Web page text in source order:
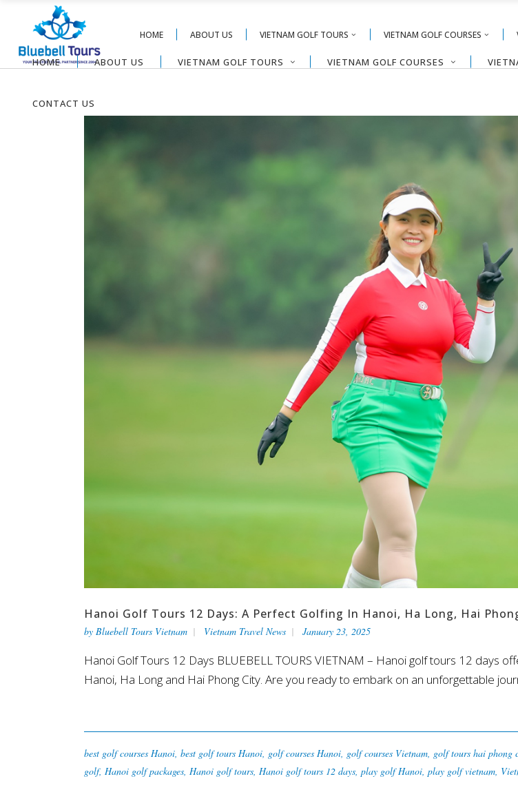
HOME ABOUT US VIETNAM GOLF TOURS VIETNAM GOLF COURSES
HOME ABOUT US VIETNAM GOLF TOURS VIETNAM GOLF COURSES
CONTACT US
Hanoi Golf Tours 12 Days: A Perfect Golfing In Hanoi, Ha Long, Hai
by Bluebell Tours Vietnam Vietnam Travel News January 23, 2025
Hanoi Golf Tours 12 Days BLUEBELL TOURS VIETNAM – Hanoi golf tours 12 days
Hanoi, Ha Long and Hai Phong City. Are you ready to embark on an unforgettable
best golf courses Hanoi, best golf tours Hanoi, golf courses Hanoi, golf courses Vietnam, golf tours hai phong
golf, Hanoi golf packages, Hanoi golf tours, Hanoi golf tours 12 days, play golf Hanoi, play golf vietnam,